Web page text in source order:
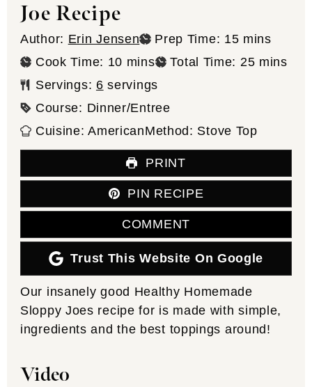
Joe Recipe
Author: Erin Jensen Prep Time: 15minutes
mins
Cook Time: 10 minutes
mins Total Time: 25minutes
mins
Servings: 6 servings
Course: Dinner/Entree
Cuisine:AmericanMethod: Stove Top
PRINT
PIN RECIPE
COMMENT
Trust This Website On Google
Our insanely good Healthy Homemade
Sloppy Joes recipe for is made with simple,
ingredients and the best toppings around!
Video